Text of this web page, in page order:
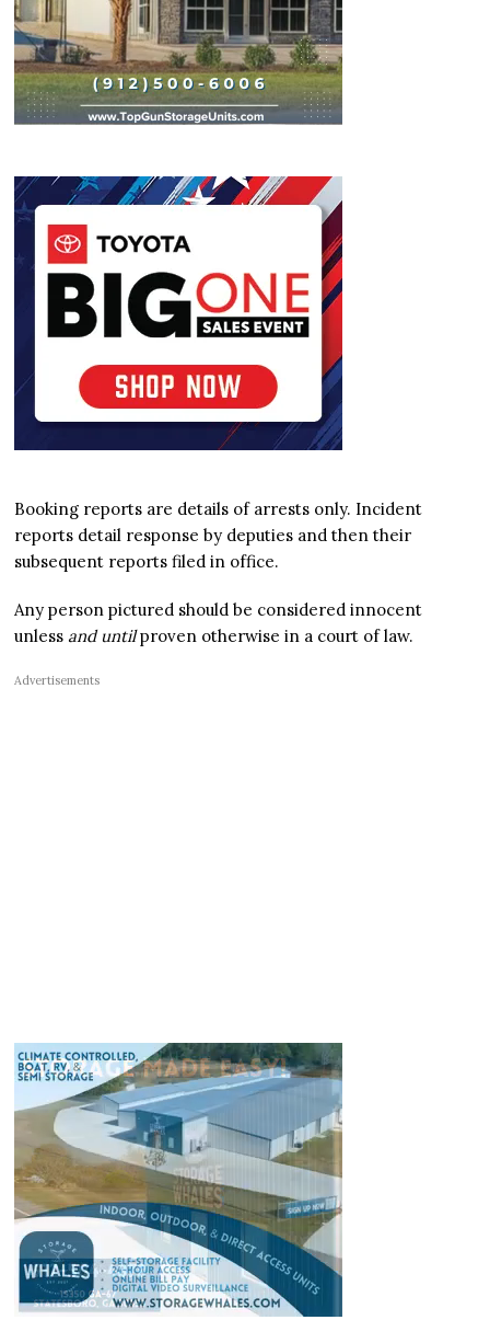
Booking reports are details of arrests only. Incident
reports detail response by deputies and then their
subsequent reports filed in office.
Any person pictured should be considered innocent
unless and untilproven otherwise in a court of law.
Advertisements